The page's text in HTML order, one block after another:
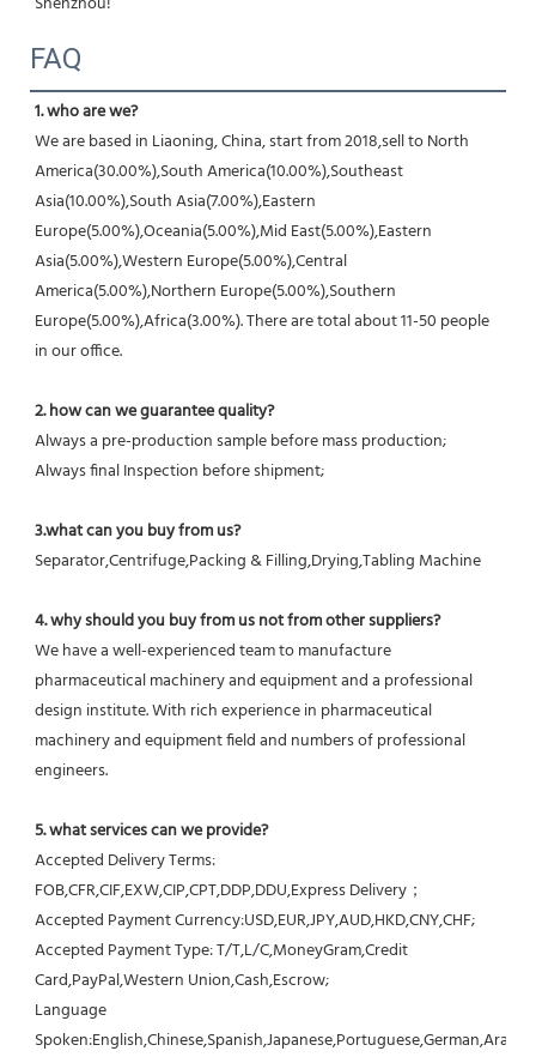
FAQ
1. who are we?
We are based in Liaoning, China, start from 2018,sell to North
America(30.00%),South America(10.00%),Southeast
Asia(10.00%),South Asia(7.00%),Eastern
Europe(5.00%),Oceania(5.00%),Mid East(5.00%),Eastern
Asia(5.00%),Western Europe(5.00%),Central
America(5.00%),Northern Europe(5.00%),Southern
Europe(5.00%),Africa(3.00%). There are total about 11-50 people
in our office.
2. how can we guarantee quality?
Always a pre-production sample before mass production;
Always final Inspection before shipment;
3.what can you buy from us?
Separator,Centrifuge,Packing & Filling,Drying,Tabling Machine
4. why should you buy from us not from other suppliers?
We have a well-experienced team to manufacture
pharmaceutical machinery and equipment and a professional
design institute. With rich experience in pharmaceutical
machinery and equipment field and numbers of professional
engineers.
5. what services can we provide?
Accepted Delivery Terms:
FOB,CFR,CIF,EXW,CIP,CPT,DDP,DDU,Express Delivery；
Accepted Payment Currency:USD,EUR,JPY,AUD,HKD,CNY,CHF;
Accepted Payment Type: T/T,L/C,MoneyGram,Credit
Card,PayPal,Western Union,Cash,Escrow;
Language